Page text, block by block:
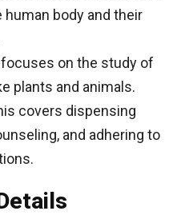
body and their
on the study of
plants and animals.
covers dispensing
and adhering to